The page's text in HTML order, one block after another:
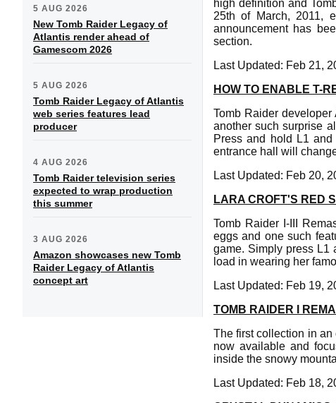
5 AUG 2026
New Tomb Raider Legacy of
Atlantis render ahead of
Gamescom 2026
5 AUG 2026
Tomb Raider Legacy of Atlantis
web series features lead
producer
4 AUG 2026
Tomb Raider television series
expected to wrap production
this summer
3 AUG 2026
Amazon showcases new Tomb
Raider Legacy of Atlantis
concept art
high definition and
25th of March, 2011,
announcement has
section.
Last Updated: Feb 21,
HOW TO ENABLE T-
Tomb Raider developer
another such surprise
Press and hold L1
entrance hall will
Last Updated: Feb 20,
LARA CROFT'S RED
Tomb Raider I-III
eggs and one such
game. Simply press L1
load in wearing her
Last Updated: Feb 19,
TOMB RAIDER I
The first collection in an
now available and
inside the snowy
Last Updated: Feb 18,